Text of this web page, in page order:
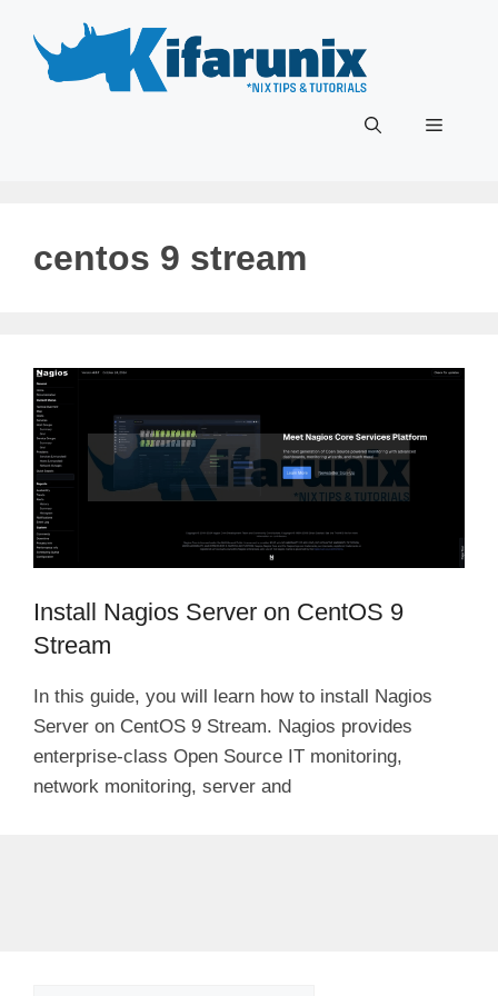
content
Menu
centos 9 stream
Install Nagios Server on CentOS 9
Stream
In this guide, you will learn how to install Nagios
Server on CentOS 9 Stream. Nagios provides
enterprise-class Open Source IT monitoring,
network monitoring, server and